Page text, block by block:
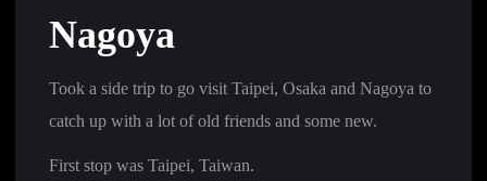
Nagoya
Took a side trip to go visit Taipei, Osaka and Nagoya to
catch up with a lot of old friends and some new.
First stop was Taipei, Taiwan.